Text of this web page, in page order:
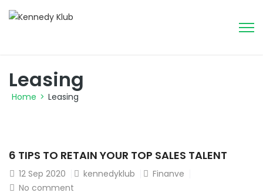
Leasing
Home > Leasing
6 TIPS TO RETAIN YOUR TOP SALES TALENT
12 Sep 2020 kennedyklub
Finanve
No comment